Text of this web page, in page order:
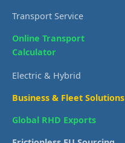
Transport Service
Online Transport
Calculator
Electric & Hybrid
Business & Fleet Solutions
Global RHD Exports